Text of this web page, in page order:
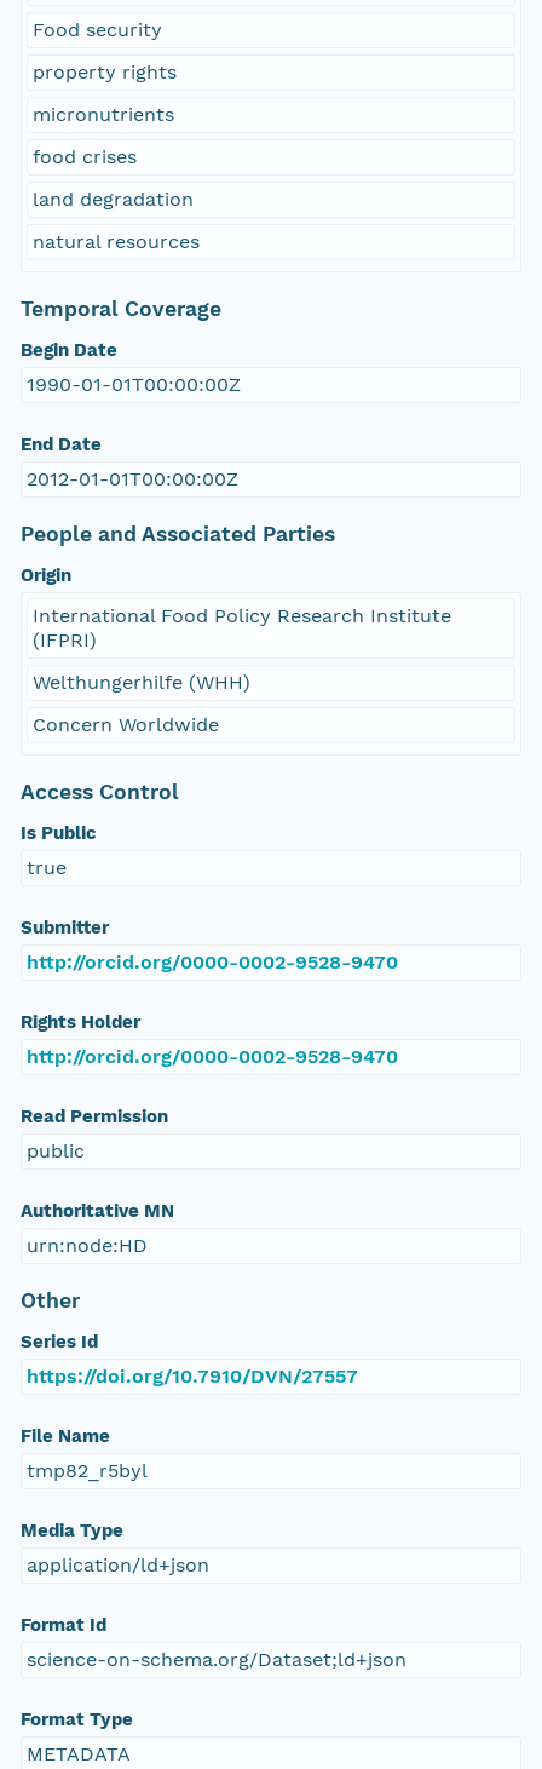
Food security
property rights
micronutrients
food crises
land degradation
natural resources
Temporal Coverage
Begin Date
1990-01-01T00:00:00Z
End Date
2012-01-01T00:00:00Z
People and Associated Parties
Origin
International Food Policy Research Institute
(IFPRI)
Welthungerhilfe (WHH)
Concern Worldwide
Access Control
Is Public
true
Submitter
http://orcid.org/0000-0002-9528-9470
Rights Holder
http://orcid.org/0000-0002-9528-9470
Read Permission
public
Authoritative MN
urn:node:HD
Other
Series Id
https://doi.org/10.7910/DVN/27557
File Name
tmp82_r5byl
Media Type
application/ld+json
Format Id
science-on-schema.org/Dataset;ld+json
Format Type
METADATA